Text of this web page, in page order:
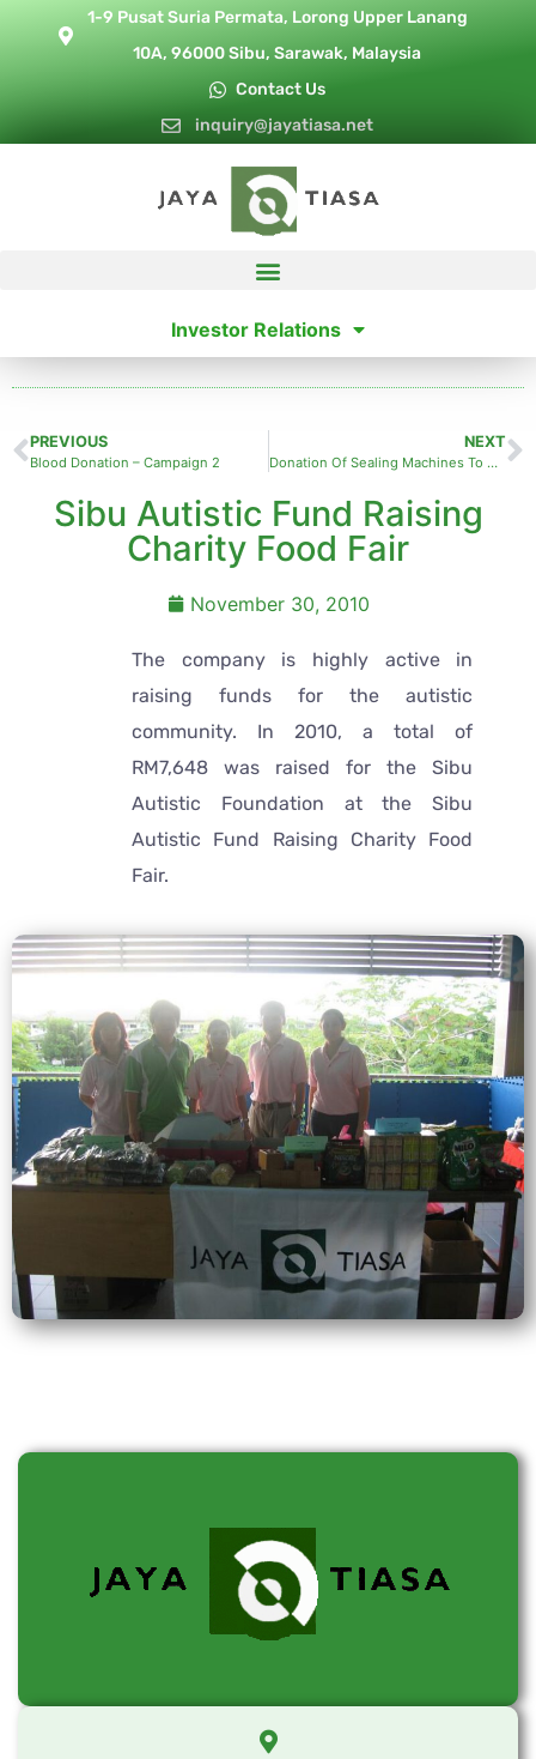
1-9 Pusat Suria Permata, Lorong Upper Lanang
10A, 96000 Sibu, Sarawak, Malaysia
Contact Us
inquiry@jayatiasa.net
Investor Relations
PREVIOUS
Blood Donation – Campaign 2
NEXT
Donation Of Sealing Machines To Methodist Care Centre
Sibu Autistic Fund Raising
Charity Food Fair
November 30, 2010
The company is highly active in
raising funds for the autistic
community. In 2010, a total of
RM7,648 was raised for the Sibu
Autistic Foundation at the Sibu
Autistic Fund Raising Charity Food
Fair.